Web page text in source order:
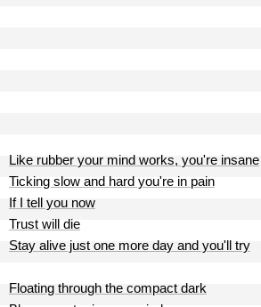
Like rubber your mind works, you're insane
Ticking slow and hard you're in pain
If I tell you now
Trust will die
Stay alive just one more day and you'll try
Floating through the compact dark